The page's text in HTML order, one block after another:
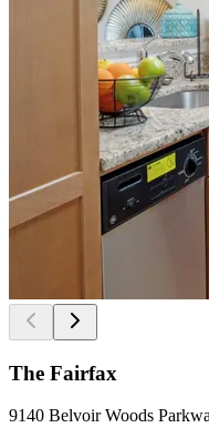
The Fairfax
9140 Belvoir Woods